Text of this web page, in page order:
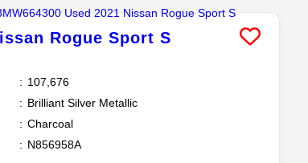
Rogue Sport S
107,676
Brilliant Silver Metallic
Charcoal
N856958A